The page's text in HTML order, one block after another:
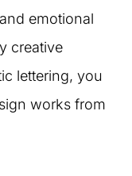
emotional
creative
lettering, you
works from